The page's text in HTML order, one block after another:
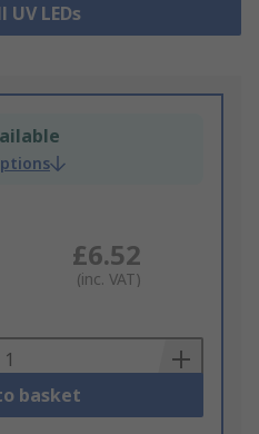
UV LEDs
£6.52
(inc. VAT)
basket